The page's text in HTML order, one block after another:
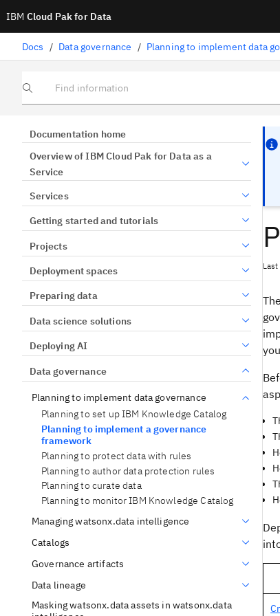
IBM Cloud Pak for Data
Docs / Data governance / Planning to implement data
Find information
Documentation home
Overview of IBM Cloud Pak for Data as a
Service
Services
Getting started and tutorials
Projects
Deployment spaces
Preparing data
Data science solutions
Deploying AI
Data governance
Planning to implement data governance
Planning to set up IBM Knowledge Catalog
Planning to implement a governance
framework
Planning to protect data with rules
Planning to author data protection rules
Planning to curate data
Planning to monitor IBM Knowledge Catalog
Managing watsonx.data intelligence
Catalogs
Governance artifacts
Data lineage
Masking watsonx.data assets in watsonx.data